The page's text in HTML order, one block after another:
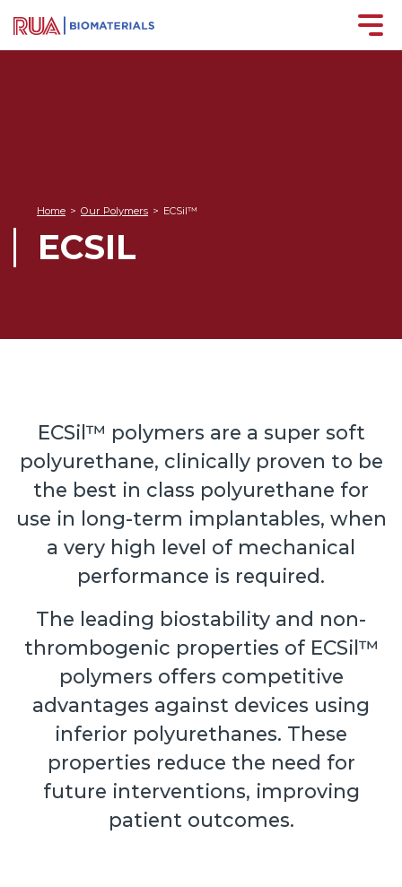
Home > Our Polymers > ECSil™
ECSIL
ECSil™ polymers are a super soft
polyurethane, clinically proven to be
the best in class polyurethane for
use in long-term implantables, when
a very high level of mechanical
performance is required.
The leading biostability and non-
thrombogenic properties of ECSil™
polymers offers competitive
advantages against devices using
inferior polyurethanes. These
properties reduce the need for
future interventions, improving
patient outcomes.